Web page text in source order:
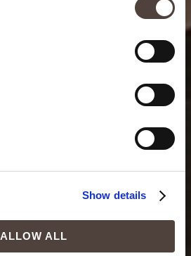
Show details
ALLOW ALL